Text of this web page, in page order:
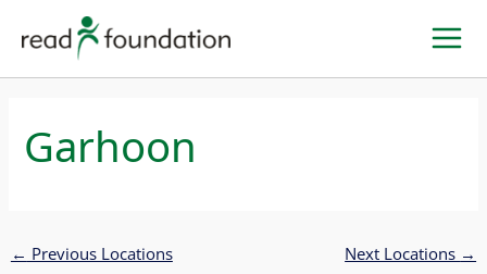
content
Garhoon
← Previous Locations Next Locations →